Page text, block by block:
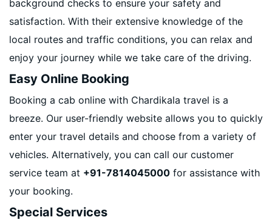
background checks to ensure your safety and
satisfaction. With their extensive knowledge of the
local routes and traffic conditions, you can relax and
enjoy your journey while we take care of the driving.
Easy Online Booking
Booking a cab online with Chardikala travel is a
breeze. Our user-friendly website allows you to quickly
enter your travel details and choose from a variety of
vehicles. Alternatively, you can call our customer
service team at +91-7814045000 for assistance with
your booking.
Special Services